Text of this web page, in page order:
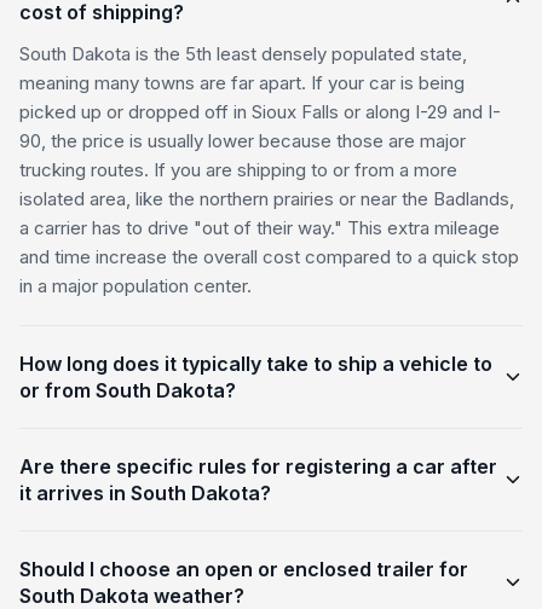
cost of shipping?
South Dakota is the 5th least densely populated state,
meaning many towns are far apart. If your car is being
picked up or dropped off in Sioux Falls or along I-29 and I-
90, the price is usually lower because those are major
trucking routes. If you are shipping to or from a more
isolated area, like the northern prairies or near the Badlands,
a carrier has to drive "out of their way." This extra mileage
and time increase the overall cost compared to a quick stop
in a major population center.
How long does it typically take to ship a vehicle to
or from South Dakota?
Are there specific rules for registering a car after
it arrives in South Dakota?
Should I choose an open or enclosed trailer for
South Dakota weather?